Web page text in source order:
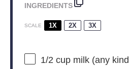
INGREDIENTS
SCALE 1X 2X 3X
1/2 cupmilk (any